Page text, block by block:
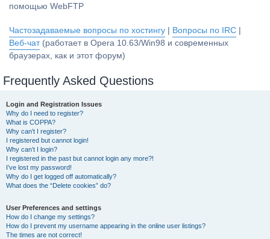
помощью WebFTP
Частозадаваемые вопросы по хостингу Вопросы по IRC
Веб-чат(работает в Opera 10.63/Win98 и современных
браузерах, как и этот форум)
Frequently Asked Questions
Login and Registration Issues
Why do I need to register?
What is COPPA?
Why can’t I register?
I registered but cannot login!
Why can’t I login?
I registered in the past but cannot login any more?!
I’ve lost my password!
Why do I get logged off automatically?
What does the “Delete cookies” do?
User Preferences and settings
How do I change my settings?
How do I prevent my username appearing in the online user listings?
The times are not correct!